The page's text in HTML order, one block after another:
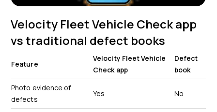
Velocity Fleet Vehicle Check app
vs traditional defect books
Feature
Velocity Fleet Vehicle
Check app
Defect
book
Photo evidence of
defects
Yes No